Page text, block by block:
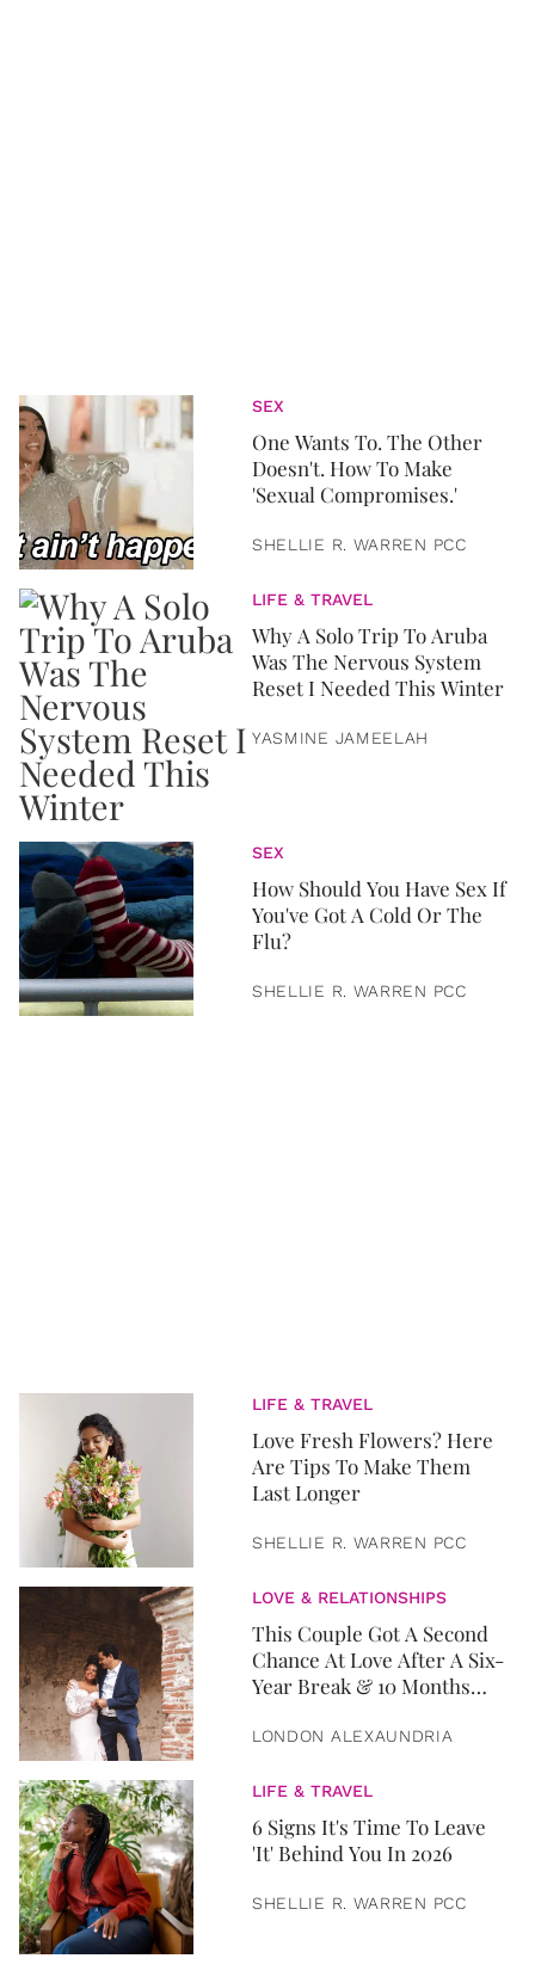
SEX
One Wants To. The Other
Doesn't. How To Make
'Sexual Compromises.'
SHELLIE R. WARREN PCC
LIFE & TRAVEL
Why A Solo Trip To Aruba
Was The Nervous System
Reset I Needed This Winter
YASMINE JAMEELAH
SEX
How Should You Have Sex If
You've Got A Cold Or The
Flu?
SHELLIE R. WARREN PCC
LIFE & TRAVEL
Love Fresh Flowers? Here
Are Tips To Make Them
Last Longer
SHELLIE R. WARREN PCC
LOVE & RELATIONSHIPS
This Couple Got A Second
Chance At Love After A Six-
Year Break & 10 Months
LONDON ALEXAUNDRIA
LIFE & TRAVEL
6 Signs It's Time To Leave
'It' Behind You In 2026
SHELLIE R. WARREN PCC